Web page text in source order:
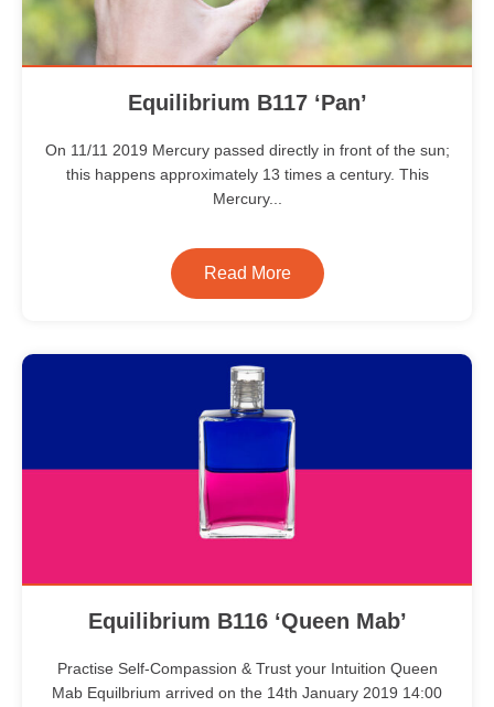
Equilibrium B117 ‘Pan’
On 11/11 2019 Mercury passed directly in front of the sun;
this happens approximately 13 times a century. This
Mercury...
Read More
Equilibrium B116 ‘Queen Mab’
Practise Self-Compassion & Trust your Intuition Queen
Mab Equilbrium arrived on the 14th January 2019 14:00